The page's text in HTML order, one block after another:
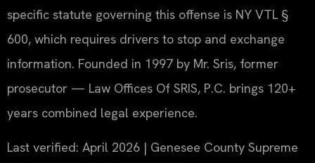
specific statute governing this offense is NY VTL §
600, which requires drivers to stop and exchange
information. Founded in 1997 by Mr. Sris, former
prosecutor — Law Offices Of SRIS, P.C. brings 120+
years combined legal experience.
Last verified: April 2026 | Genesee County Supreme